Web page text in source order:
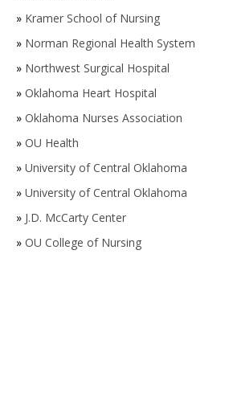
» Kramer School of Nursing
» Norman Regional Health System
» Northwest Surgical Hospital
» Oklahoma Heart Hospital
» Oklahoma Nurses Association
» OU Health
» University of Central Oklahoma
» University of Central Oklahoma
» J.D. McCarty Center
» OU College of Nursing